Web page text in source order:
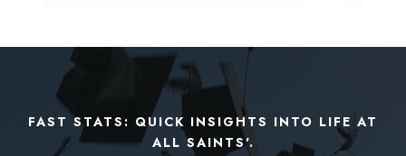
FAST STATS: QUICK INSIGHTS INTO LIFE AT
ALL SAINTS'.